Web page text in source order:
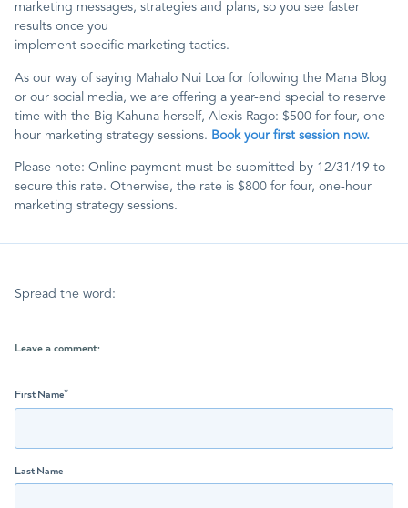
marketing messages, strategies and plans, so you see faster
results once you
implement specific marketing tactics.
As our way of saying Mahalo Nui Loa for following the Mana Blog
or our social media, we are offering a year-end special to reserve
time with the Big Kahuna herself, Alexis Rago: $500 for four, one-
hour marketing strategy sessions. Book your first session now.
Please note: Online payment must be submitted by 12/31/19 to
secure this rate. Otherwise, the rate is $800 for four, one-hour
marketing strategy sessions.
Spread the word:
Leave a comment:
First Name*
Last Name